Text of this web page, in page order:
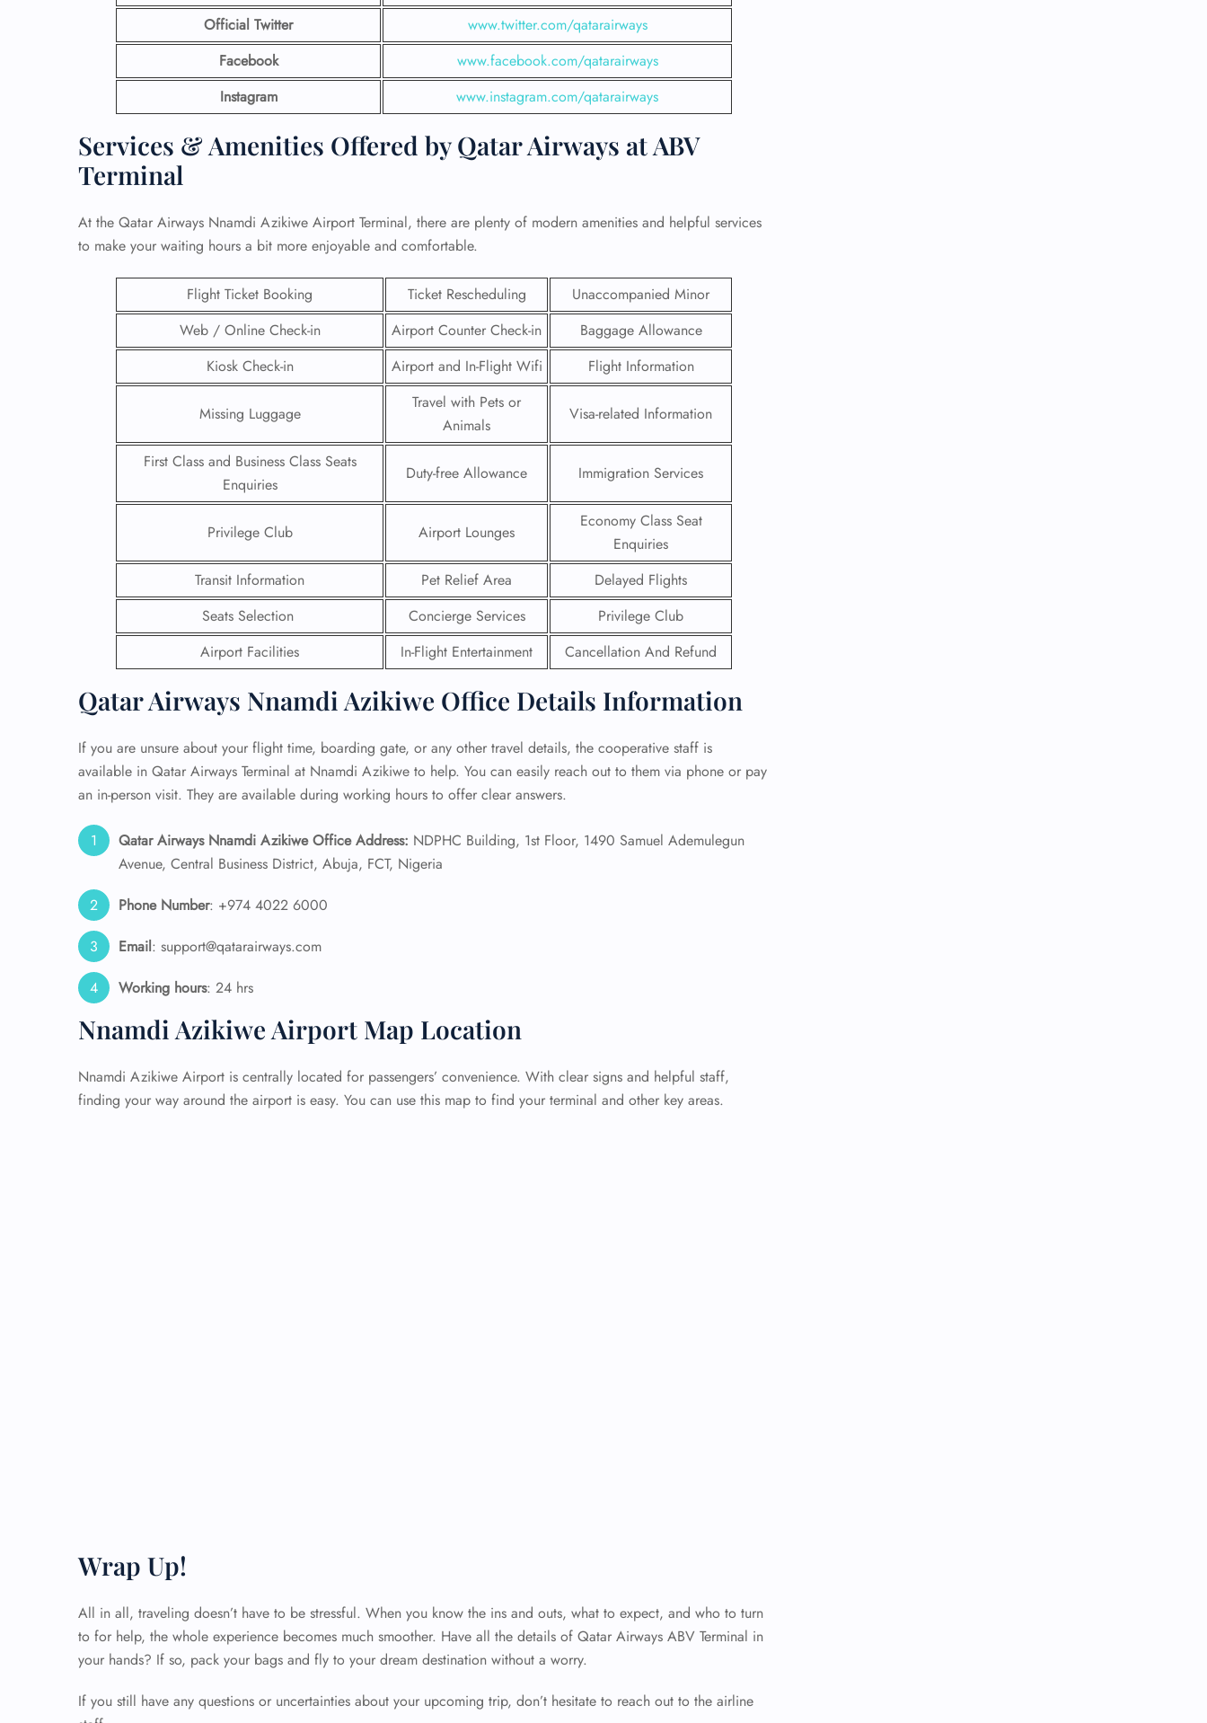
Official Twitter
www.twitter.com/qatarairways
Facebook
www.facebook.com/qatarairways
Instagram
www.instagram.com/qatarairways
Services & Amenities Offered by Qatar Airways at ABV
Terminal
At the Qatar Airways Nnamdi Azikiwe Airport Terminal, there are plenty of modern amenities and helpful services
to make your waiting hours a bit more enjoyable and comfortable.
Flight Ticket Booking Ticket Rescheduling
Unaccompanied Minor
Web / Online Check-in
Airport Counter Check-in
Baggage Allowance
Kiosk Check-in
Airport and In-Flight Wifi Flight Information
Missing Luggage
Travel with Pets or
Animals
Visa-related Information
First Class and Business Class Seats
Enquiries
Duty-free Allowance Immigration Services
Privilege Club Airport Lounges
Economy Class Seat
Enquiries
Transit Information
Pet Relief Area
Delayed Flights
Seats Selection
Concierge Services
Privilege Club
Airport Facilities
In-Flight Entertainment Cancellation And Refund
Qatar Airways Nnamdi Azikiwe Office Details Information
If you are unsure about your flight time, boarding gate, or any other travel details, the cooperative staff is
available in Qatar Airways Terminal at Nnamdi Azikiwe to help. You can easily reach out to them via phone or pay
an in-person visit. They are available during working hours to offer clear answers.
Qatar Airways Nnamdi Azikiwe Office Address: NDPHC Building, 1st Floor, 1490 Samuel Ademulegun
Avenue, Central Business District, Abuja, FCT, Nigeria
Phone Number: +974 4022 6000
Email: support@qatarairways.com
Working hours: 24 hrs
Nnamdi Azikiwe Airport Map Location
Nnamdi Azikiwe Airport is centrally located for passengers’ convenience. With clear signs and helpful staff,
finding your way around the airport is easy. You can use this map to find your terminal and other key areas.
Wrap Up!
All in all, traveling doesn’t have to be stressful. When you know the ins and outs, what to expect, and who to turn
to for help, the whole experience becomes much smoother. Have all the details of Qatar Airways ABV Terminal in
your hands? If so, pack your bags and fly to your dream destination without a worry.
If you still have any questions or uncertainties about your upcoming trip, don’t hesitate to reach out to the airline
FLIGHT
ENQUIRY
Flight Change
Name Corrections
Flight Cancellations
Minor Assistance
Pet Travel
Call Now —